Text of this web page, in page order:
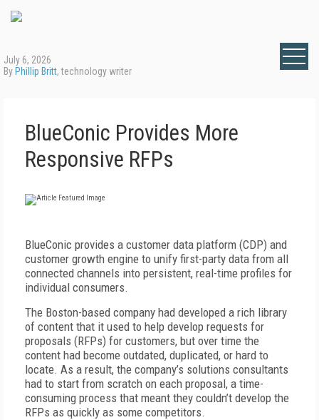
July 6, 2026
By Phillip Britt, technology writer
BlueConic Provides More
Responsive RFPs
BlueConic provides a customer data platform (CDP) and
customer growth engine to unify first-party data from all
connected channels into persistent, real-time profiles for
individual consumers.
The Boston-based company had developed a rich library
of content that it used to help develop requests for
proposals (RFPs) for customers, but over time the
content had become outdated, duplicated, or hard to
locate. As a result, the company’s solutions consultants
had to start from scratch on each proposal, a time-
consuming process that meant they couldn’t develop the
RFPs as quickly as some competitors.